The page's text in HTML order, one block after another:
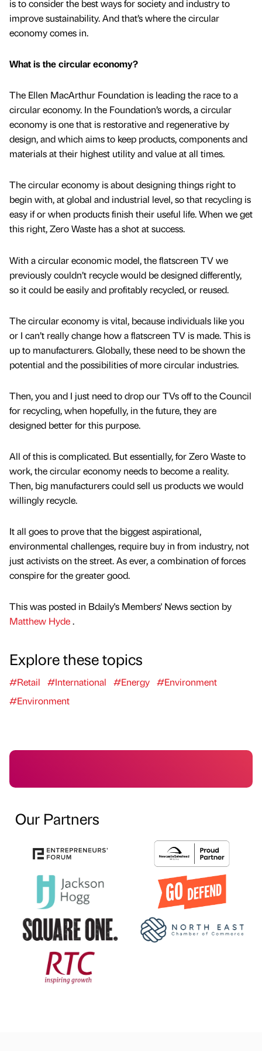
is to consider the best ways for society and industry to
improve sustainability. And that’s where the circular
economy comes in.
What is the circular economy?
The Ellen MacArthur Foundation is leading the race to a
circular economy. In the Foundation’s words, a circular
economy is one that is restorative and regenerative by
design, and which aims to keep products, components and
materials at their highest utility and value at all times.
The circular economy is about designing things right to
begin with, at global and industrial level, so that recycling is
easy if or when products finish their useful life. When we get
this right, Zero Waste has a shot at success.
With a circular economic model, the flatscreen TV we
previously couldn’t recycle would be designed differently,
so it could be easily and profitably recycled, or reused.
The circular economy is vital, because individuals like you
or I can’t really change how a flatscreen TV is made. This is
up to manufacturers. Globally, these need to be shown the
potential and the possibilities of more circular industries.
Then, you and I just need to drop our TVs off to the Council
for recycling, when hopefully, in the future, they are
designed better for this purpose.
All of this is complicated. But essentially, for Zero Waste to
work, the circular economy needs to become a reality.
Then, big manufacturers could sell us products we would
willingly recycle.
It all goes to prove that the biggest aspirational,
environmental challenges, require buy in from industry, not
just activists on the street. As ever, a combination of forces
conspire for the greater good.
This was posted in Bdaily's Members' News section by
Matthew Hyde.
Explore these topics
#Retail #International #Energy #Environment
#Environment
Our Partners